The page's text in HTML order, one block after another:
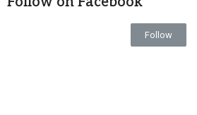
Follow